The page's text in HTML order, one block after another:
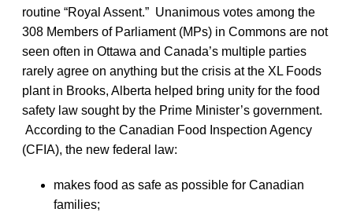
routine “Royal Assent.” Unanimous votes among the
308 Members of Parliament (MPs) in Commons are not
seen often in Ottawa and Canada’s multiple parties
rarely agree on anything but the crisis at the XL Foods
plant in Brooks, Alberta helped bring unity for the food
safety law sought by the Prime Minister’s government.
According to the Canadian Food Inspection Agency
(CFIA), the new federal law:
makes food as safe as possible for Canadian
families;